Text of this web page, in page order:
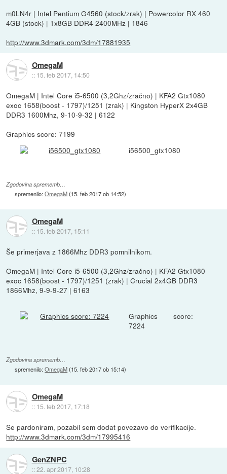
m0LN4r | Intel Pentium G4560 (stock/zrak) | Powercolor RX 460
4GB (stock) | 1x8GB DDR4 2400MHz | 1846
http://www.3dmark.com/3dm/17881935
OmegaM
:: 15. feb 2017, 14:50
OmegaM | Intel Core i5-6500 (3,2Ghz/zračno) | KFA2 Gtx1080
exoc 1658(boost - 1797)/1251 (zrak) | Kingston HyperX 2x4GB
DDR3 1600Mhz, 9-10-9-32 | 6122
Graphics score: 7199
i56500_gtx1080
Zgodovina sprememb…
spremenilo:OmegaM(15. feb 2017 ob 14:52)
OmegaM
:: 15. feb 2017, 15:11
Še primerjava z 1866Mhz DDR3 pomnilnikom.
OmegaM | Intel Core i5-6500 (3,2Ghz/zračno) | KFA2 Gtx1080
exoc 1658(boost - 1797)/1251 (zrak) | Crucial 2x4GB DDR3
1866Mhz, 9-9-9-27 | 6163
Graphics score:
7224
Zgodovina sprememb…
spremenilo:OmegaM(15. feb 2017 ob 15:14)
OmegaM
:: 15. feb 2017, 17:18
Se pardoniram, pozabil sem dodat povezavo do verifikacije.
http://www.3dmark.com/3dm/17995416
GenZNPC
::22. apr 2017, 10:28